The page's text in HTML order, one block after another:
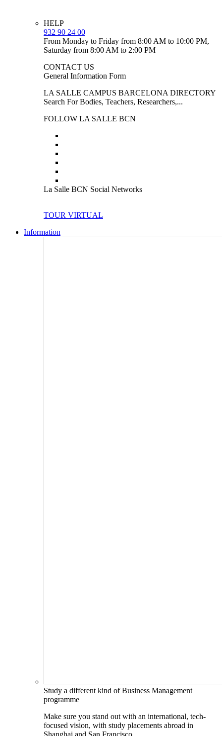
HELP
932 90 24 00
From Monday to Friday from 8:00 AM to 10:00 PM,
Saturday from 8:00 AM to 2:00 PM
CONTACT US
General Information Form
LA SALLE CAMPUS BARCELONA DIRECTORY
Search For Bodies, Teachers, Researchers,...
FOLLOW LA SALLE BCN
La Salle BCN Social Networks
TOUR VIRTUAL
Information
Study a different kind of Business Management
programme
Make sure you stand out with an international, tech-
focused vision, with study placements abroad in
Shanghai and San Francisco.